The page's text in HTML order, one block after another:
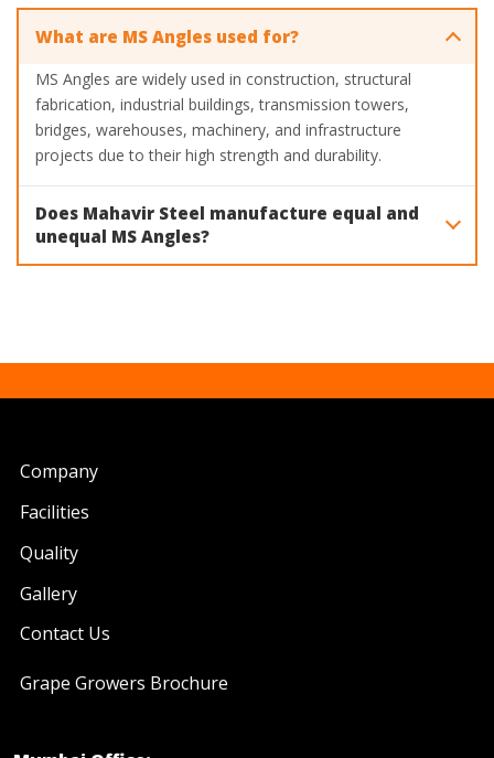
What are MS Angles used for?
MS Angles are widely used in construction, structural
fabrication, industrial buildings, transmission towers,
bridges, warehouses, machinery, and infrastructure
projects due to their high strength and durability.
Does Mahavir Steel manufacture equal and
unequal MS Angles?
Company
Facilities
Quality
Gallery
Contact Us
Grape Growers Brochure